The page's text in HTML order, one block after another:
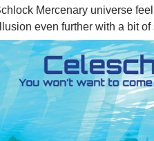
Mercenary universe
even further with a bit